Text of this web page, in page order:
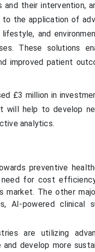
their intervention,
the application of
lifestyle, and
These solutions
improved patient
£3 million in
will help to develop
analytics.
preventive
need for cost
The other
AI-powered clinical
are utilizing
develop more